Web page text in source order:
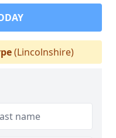
(Lincolnshire)